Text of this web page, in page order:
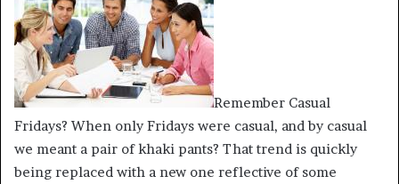
Remember Casual
Fridays? When only Fridays were casual, and by casual
we meant a pair of khaki pants? That trend is quickly
being replaced with a new one reflective of some